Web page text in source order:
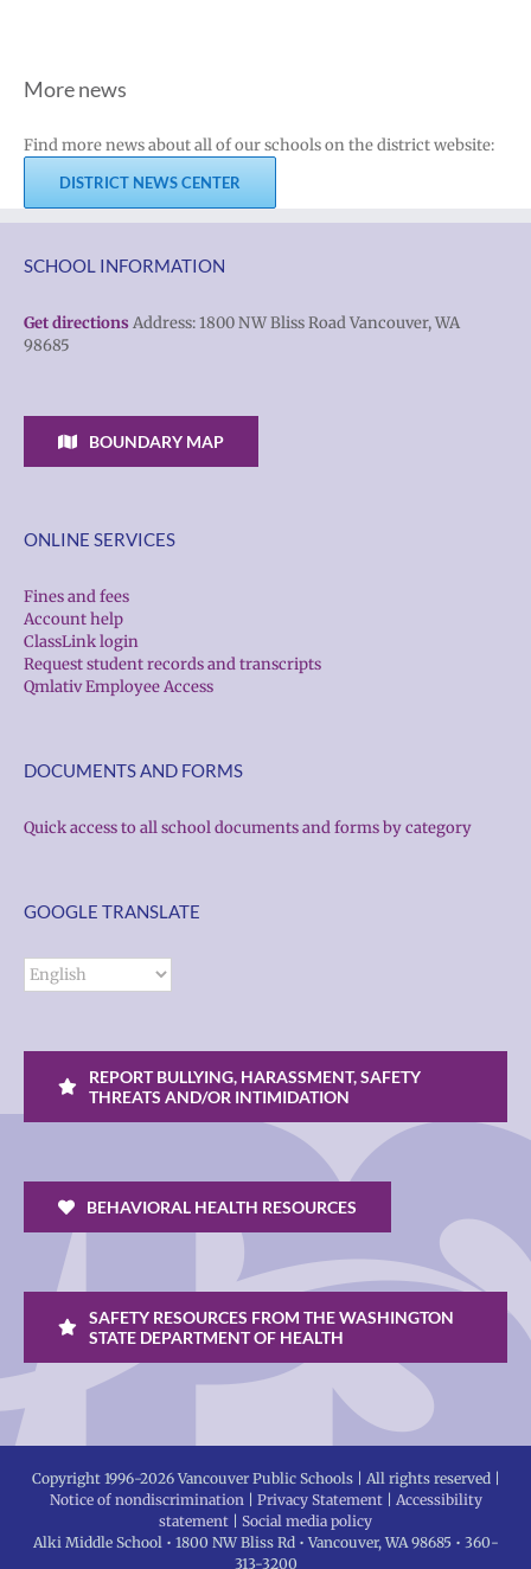
More news
Find more news about all of our schools on the district website:
DISTRICT NEWS CENTER
SCHOOL INFORMATION
Get directions Address: 1800 NW Bliss Road Vancouver, WA
98685
BOUNDARY MAP
ONLINE SERVICES
Fines and fees
Account help
ClassLink login
Request student records and transcripts
Qmlativ Employee Access
DOCUMENTS AND FORMS
Quick access to all school documents and forms by category
GOOGLE TRANSLATE
REPORT BULLYING, HARASSMENT, SAFETY
THREATS AND/OR INTIMIDATION
BEHAVIORAL HEALTH RESOURCES
SAFETY RESOURCES FROM THE WASHINGTON
STATE DEPARTMENT OF HEALTH
Copyright 1996-2026 Vancouver Public Schools | All rights reserved |
Notice of nondiscrimination| Privacy Statement| Accessibility
statement
Social media policy
Alki Middle School • 1800 NW Bliss Rd • Vancouver, WA 98685 • 360-
313-3200